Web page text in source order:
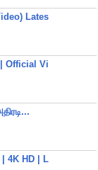
Lates
Official Vi
4K HD | L